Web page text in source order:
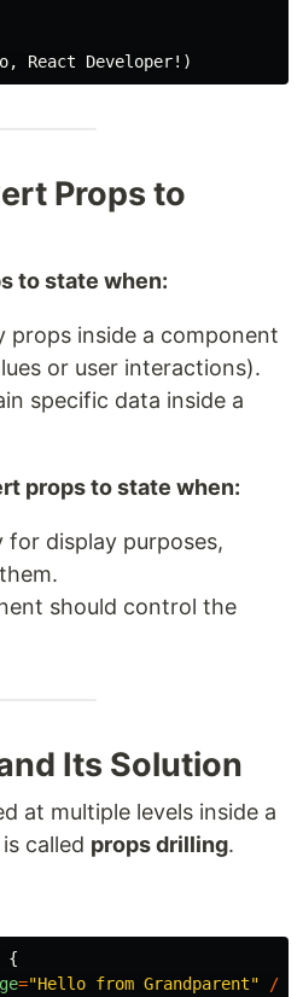
Props to
to state when:
props inside a component
or user interactions).
specific data inside a
props to state when:
display purposes,
should control the
Its Solution
at multiple levels inside a
called props drilling.
{
="Hello from Grandparent" />